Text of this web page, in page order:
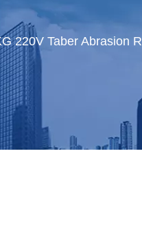
220V Taber Abrasion